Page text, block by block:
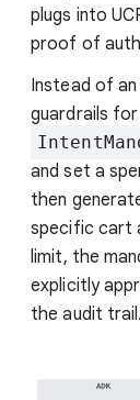
plugs into
proof of
Instead of
guardrails
and set a
then
specific cart
limit, the
explicitly
the audit trail.